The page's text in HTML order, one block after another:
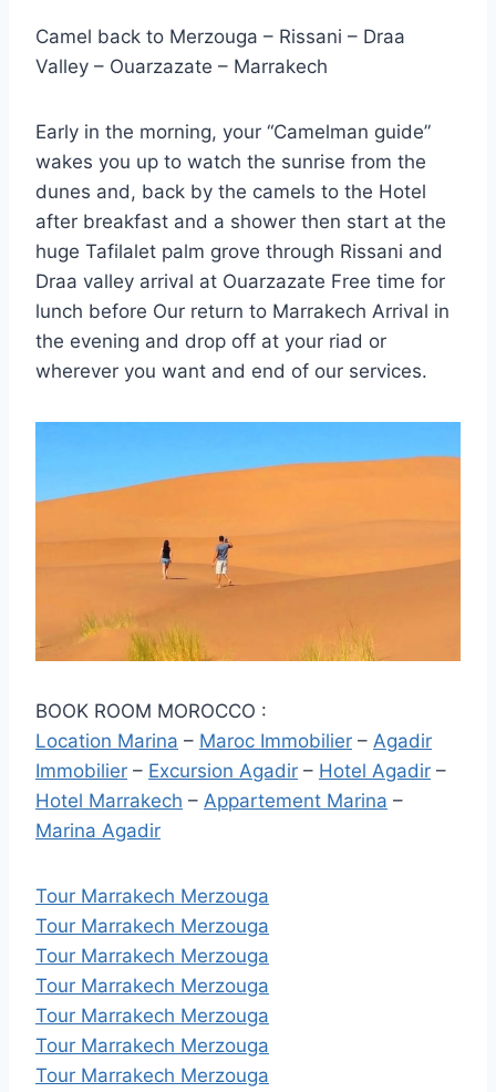
Camel back to Merzouga – Rissani – Draa
Valley – Ouarzazate – Marrakech
Early in the morning, your “Camelman guide”
wakes you up to watch the sunrise from the
dunes and, back by the camels to the Hotel
after breakfast and a shower then start at the
huge Tafilalet palm grove through Rissani and
Draa valley arrival at Ouarzazate Free time for
lunch before Our return to Marrakech Arrival in
the evening and drop off at your riad or
wherever you want and end of our services.
BOOK ROOM MOROCCO :
Location Marina – Maroc Immobilier – Agadir
Immobilier – Excursion Agadir – Hotel Agadir –
Hotel Marrakech – Appartement Marina –
Marina Agadir
Tour Marrakech Merzouga
Tour Marrakech Merzouga
Tour Marrakech Merzouga
Tour Marrakech Merzouga
Tour Marrakech Merzouga
Tour Marrakech Merzouga
Tour Marrakech Merzouga